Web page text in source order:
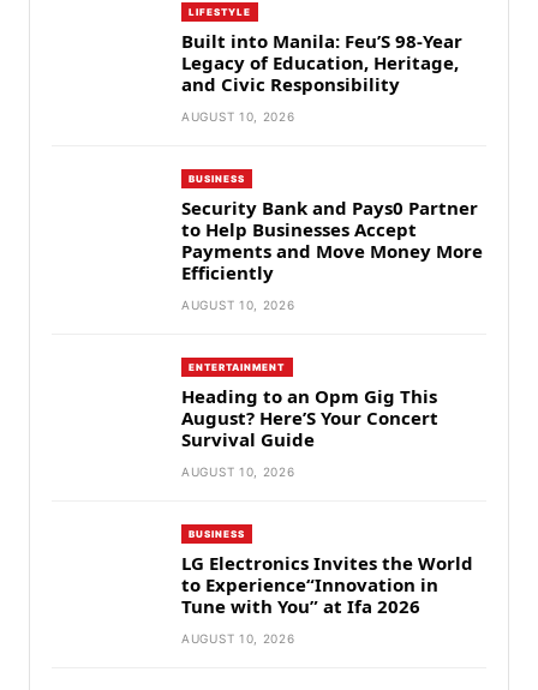
LIFESTYLE
Built into Manila: Feu’S 98-Year
Legacy of Education, Heritage,
and Civic Responsibility
AUGUST 10, 2026
BUSINESS
Security Bank and Pays0 Partner
to Help Businesses Accept
Payments and Move Money More
Efficiently
AUGUST 10, 2026
ENTERTAINMENT
Heading to an Opm Gig This
August? Here’S Your Concert
Survival Guide
AUGUST 10, 2026
BUSINESS
LG Electronics Invites the World
to Experience“Innovation in
Tune with You” at Ifa 2026
AUGUST 10, 2026